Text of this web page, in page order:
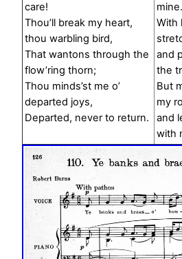
care!
Thou’ll break my heart,
thou warbling bird,
That wantons through the
flow’ring thorn;
Thou minds’st me o’
departed joys,
Departed, never to return.
mine.
With
and
the
But
my
and
with